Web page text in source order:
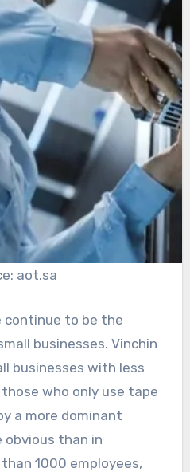
aot.sa
continue to be the
businesses. Vinchin
businesses with less
who only use tape
a more dominant
obvious than in
1000 employees,